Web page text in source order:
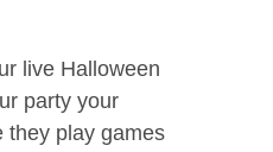
live Halloween
party your
they play games